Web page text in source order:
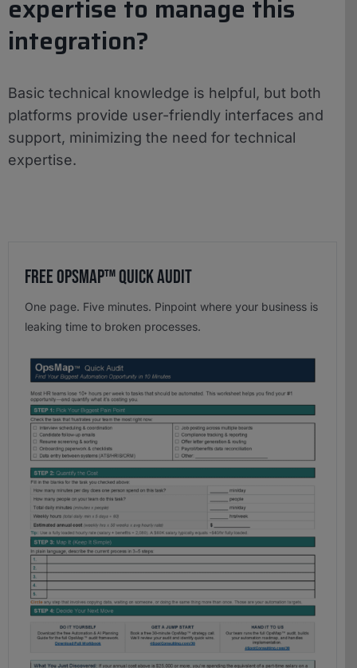
expertise to manage this
integration?
Basic technical knowledge is helpful, but both
platforms provide user-friendly interfaces and
support, minimizing the need for technical
expertise.
Free OpsMap™️ Quick Audit
One page. Five minutes. Pinpoint where your business is
leaking time to broken processes.